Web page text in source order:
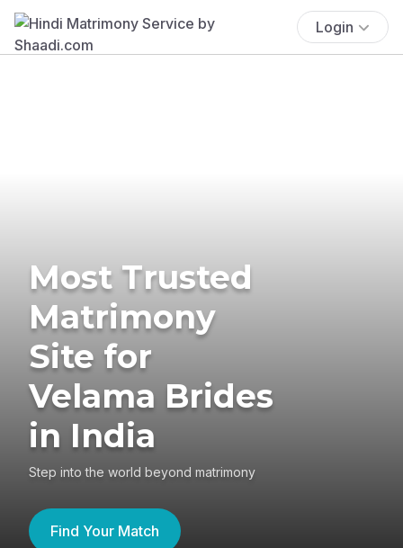
Login
Most Trusted
Matrimony
Site for
Velama Brides
in India
Step into the world beyond matrimony
Find Your Match